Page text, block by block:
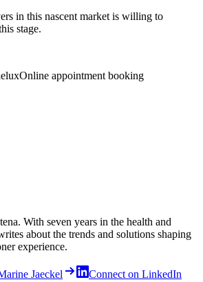
in this nascent market is willing to
stage.
Online appointment booking
With seven years in the health and
about the trends and solutions shaping
experience.
Jaeckel
Connect on LinkedIn